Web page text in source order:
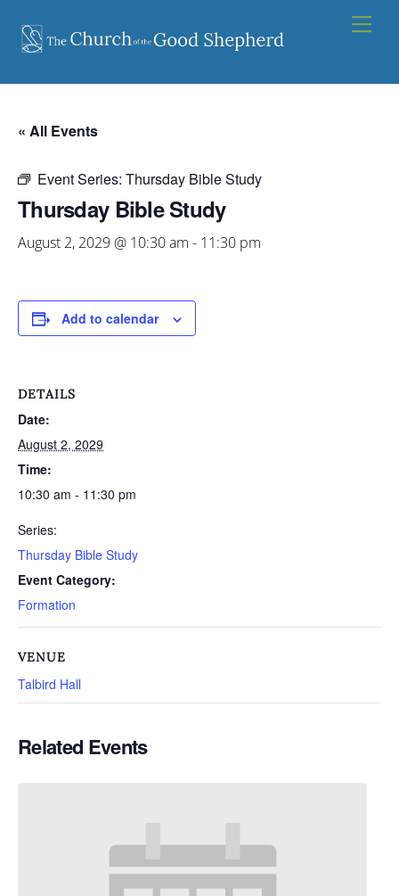
content
« All Events
Event Series: Thursday Bible Study
Thursday Bible Study
August 2, 2029 @ 10:30 am - 11:30 pm
Add to calendar
DETAILS
Date:
August 2, 2029
Time:
10:30 am - 11:30 pm
Series:
Thursday Bible Study
Event Category:
Formation
VENUE
Talbird Hall
Related Events